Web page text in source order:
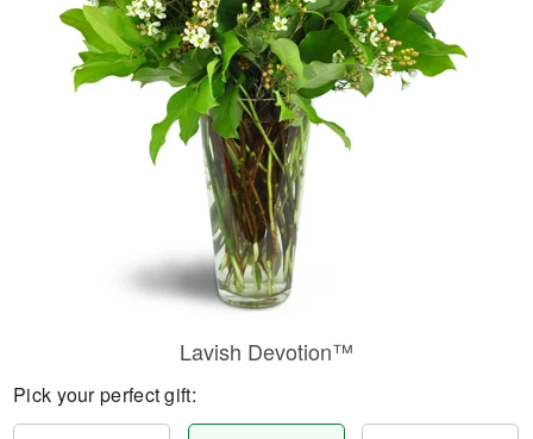
Our Shop
Lavish Devotion™
Pick your perfect gift: